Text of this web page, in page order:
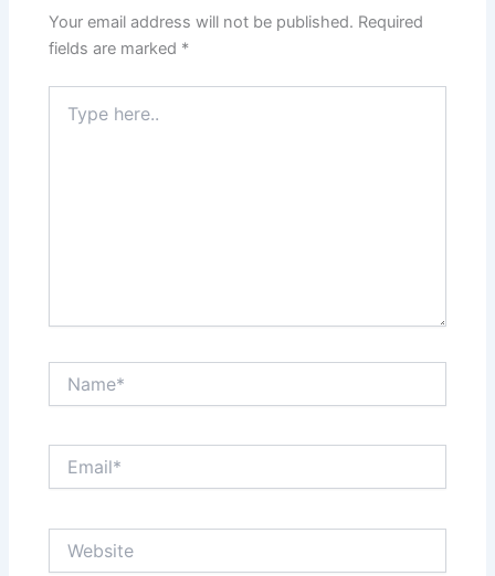
Your email address will not be published. Required
fields are marked *
here..